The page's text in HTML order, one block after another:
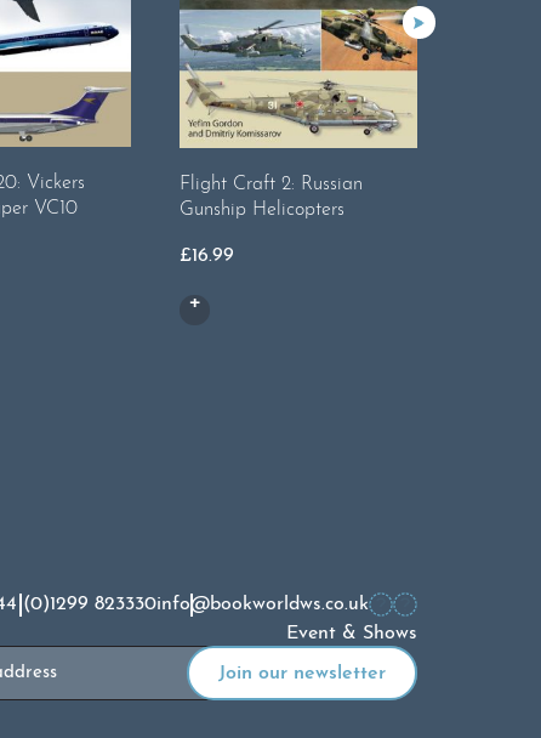
Vickers
VC10
Flight Craft 2: Russian
Gunship Helicopters
£16.99
(0)1299 823330info@bookworldws.co.uk
Event & Shows